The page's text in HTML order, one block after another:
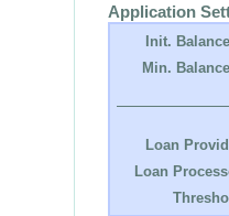
Application
Init.
Min.
Loan
Loan